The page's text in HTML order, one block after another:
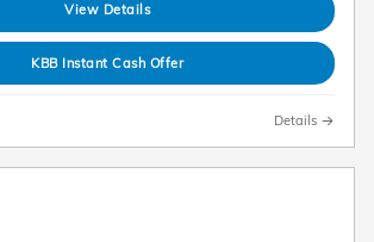
View Details
KBB Instant Cash Offer
Details